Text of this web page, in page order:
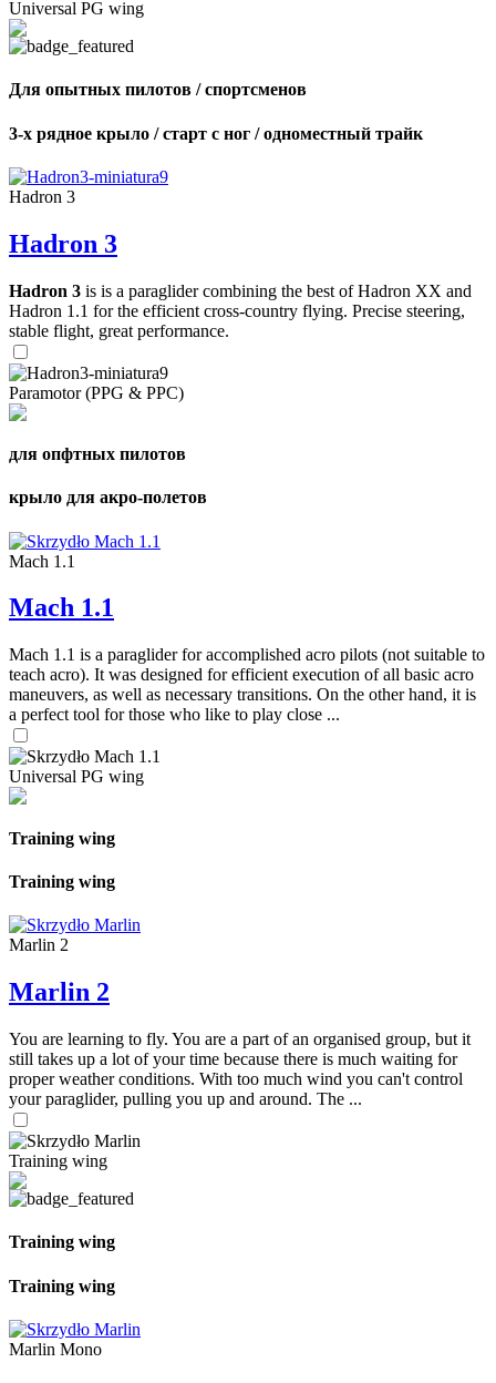
Universal PG wing
Для опытных пилотов / спортсменов
3-х рядное крыло / старт с ног / одноместный трайк
Hadron 3
Hadron 3
Hadron 3 is is a paraglider combining the best of Hadron XX and
Hadron 1.1 for the efficient cross-country flying. Precise steering,
stable flight, great performance.
Paramotor (PPG & PPC)
для опфтных пилотов
крыло для акро-полетов
Mach 1.1
Mach 1.1
Mach 1.1 is a paraglider for accomplished acro pilots (not suitable to
teach acro). It was designed for efficient execution of all basic acro
maneuvers, as well as necessary transitions. On the other hand, it is
a perfect tool for those who like to play close ...
Universal PG wing
Training wing
Training wing
Marlin 2
Marlin 2
You are learning to fly. You are a part of an organised group, but it
still takes up a lot of your time because there is much waiting for
proper weather conditions. With too much wind you can't control
your paraglider, pulling you up and around. The ...
Training wing
Training wing
Training wing
Marlin Mono